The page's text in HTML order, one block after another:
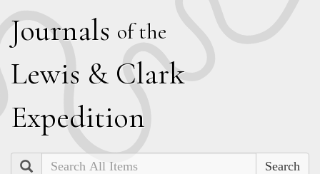
Journals of the
Lewis & Clark
Expedition
Search